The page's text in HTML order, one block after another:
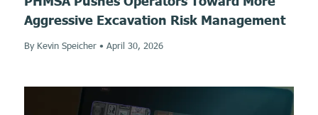
Aggressive Excavation Risk Management
By Kevin Speicher • April 30, 2026